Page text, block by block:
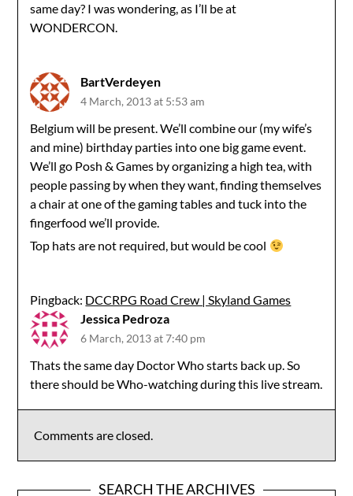
same day? I was wondering, as I’ll be at
WONDERCON.
BartVerdeyen
4 March, 2013 at 5:53 am
Belgium will be present. We’ll combine our (my wife’s
and mine) birthday parties into one big game event.
We’ll go Posh & Games by organizing a high tea, with
people passing by when they want, finding themselves
a chair at one of the gaming tables and tuck into the
fingerfood we’ll provide.
Top hats are not required, but would be cool
Pingback: DCCRPG Road Crew | Skyland Games
Jessica Pedroza
6 March, 2013 at 7:40 pm
Thats the same day Doctor Who starts back up. So
there should be Who-watching during this live stream.
Comments are closed.
SEARCH THE ARCHIVES